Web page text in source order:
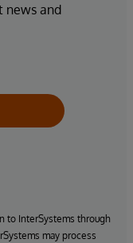
news and
to InterSystems through
may process